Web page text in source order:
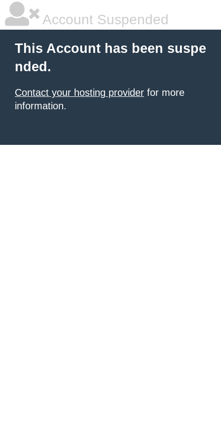
Account Suspended
This Account has been suspe
nded.
Contact your hosting provider for more
information.